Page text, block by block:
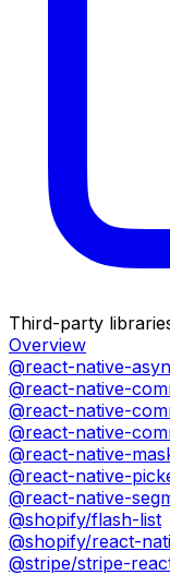
Third-party
Overview
@react-native-
@react-native-
@react-native-
@react-native-
@react-native-
@react-native-
@react-native-
@shopify/flash-list
@shopify/react-
@stripe/stripe-